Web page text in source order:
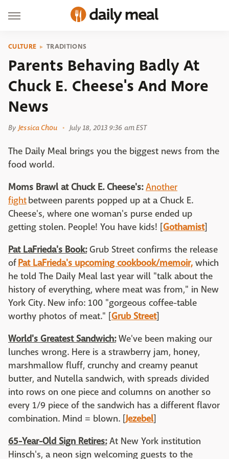
CULTURE TRADITIONS
Parents Behaving Badly At
Chuck E. Cheese's And More
News
By Jessica Chou July 18, 2013 9:36 am EST
The Daily Meal brings you the biggest news from the
food world.
Moms Brawl at Chuck E. Cheese's: Another
fightbetween parents popped up at a Chuck E.
Cheese's, where one woman's purse ended up
getting stolen. People! You have kids! [Gothamist]
Pat LaFrieda's Book:Grub Street confirms the release
ofPat LaFrieda's upcoming cookbook/memoir, which
he told The Daily Meal last year will "talk about the
history of everything, where meat was from," in New
York City. New info: 100 "gorgeous coffee-table
worthy photos of meat." [Grub Street]
World's Greatest Sandwich:We've been making our
lunches wrong. Here is a strawberry jam, honey,
marshmallow fluff, crunchy and creamy peanut
butter, and Nutella sandwich, with spreads divided
into rows on one piece and columns on another so
every 1/9 piece of the sandwich has a different flavor
combination. Mind = blown. [Jezebel]
65-Year-Old Sign Retires:At New York institution
Hinsch's, a neon sign welcoming guests to the